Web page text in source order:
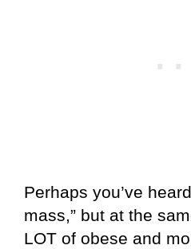
Perhaps you’ve
mass,” but at the
LOT of obese and